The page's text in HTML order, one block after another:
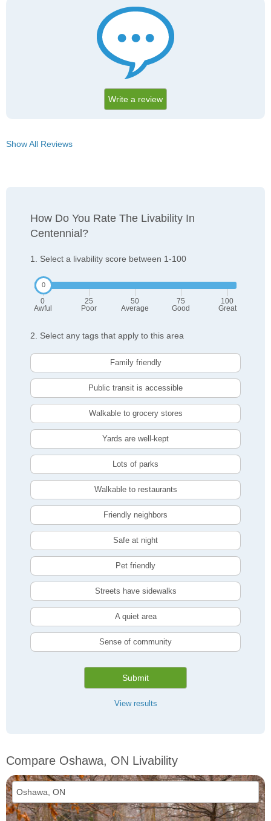
Write a review
Show All Reviews
How Do You Rate The Livability In
Centennial?
1. Select a livability score between 1-100
0
Awful
25
Poor
50
Average
75
Good
100
Great
2. Select any tags that apply to this area
Family friendly
Public transit is accessible
Walkable to grocery stores
Yards are well-kept
Lots of parks
Walkable to restaurants
Friendly neighbors
Safe at night
Pet friendly
Streets have sidewalks
A quiet area
Sense of community
Submit
View results
Compare Oshawa, ON Livability